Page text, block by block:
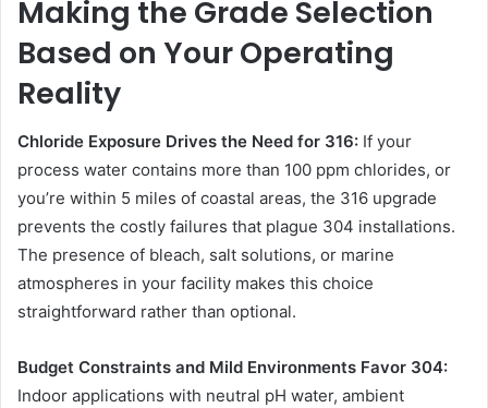
Making the Grade Selection
Based on Your Operating
Reality
Chloride Exposure Drives the Need for 316: If your
process water contains more than 100 ppm chlorides, or
you’re within 5 miles of coastal areas, the 316 upgrade
prevents the costly failures that plague 304 installations.
The presence of bleach, salt solutions, or marine
atmospheres in your facility makes this choice
straightforward rather than optional.
Budget Constraints and Mild Environments Favor 304:
Indoor applications with neutral pH water, ambient